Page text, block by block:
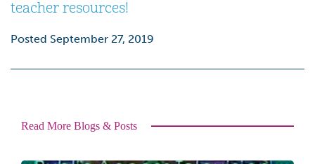
teacher resources!
Posted September 27, 2019
Read More Blogs & Posts